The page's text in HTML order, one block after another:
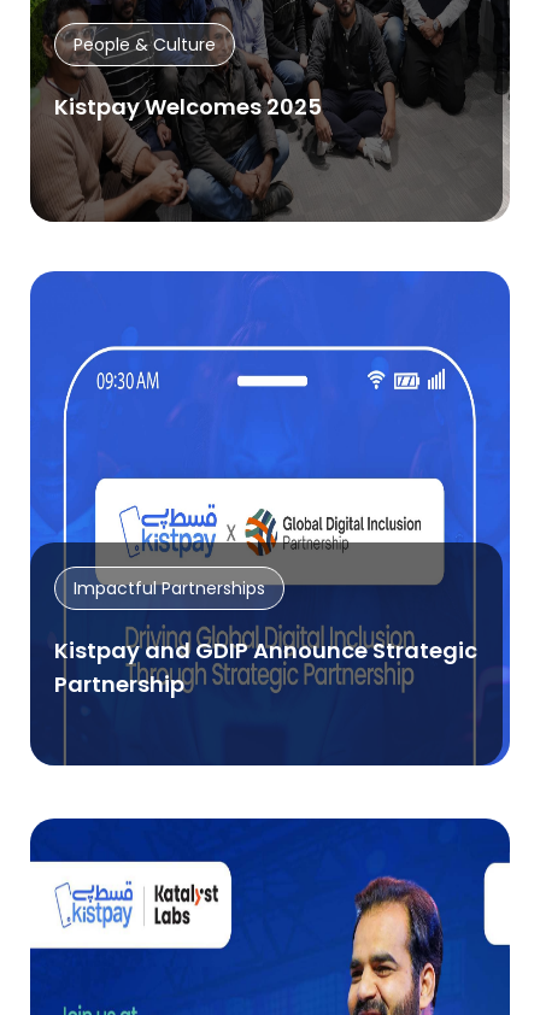
People & Culture
Kistpay Welcomes 2025
Impactful Partnerships
Kistpay and GDIP Announce Strategic
Partnership